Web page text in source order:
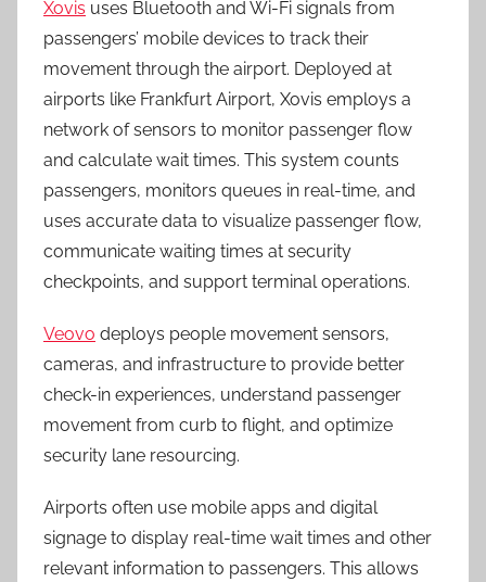
Xovis uses Bluetooth and Wi-Fi signals from
passengers’ mobile devices to track their
movement through the airport. Deployed at
airports like Frankfurt Airport, Xovis employs a
network of sensors to monitor passenger flow
and calculate wait times. This system counts
passengers, monitors queues in real-time, and
uses accurate data to visualize passenger flow,
communicate waiting times at security
checkpoints, and support terminal operations.
Veovo deploys people movement sensors,
cameras, and infrastructure to provide better
check-in experiences, understand passenger
movement from curb to flight, and optimize
security lane resourcing.
Airports often use mobile apps and digital
signage to display real-time wait times and other
relevant information to passengers. This allows